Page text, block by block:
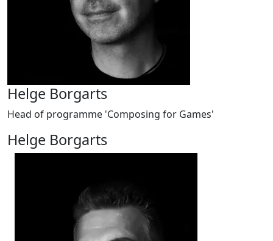
Helge Borgarts
Head of programme 'Composing for Games'
Helge Borgarts